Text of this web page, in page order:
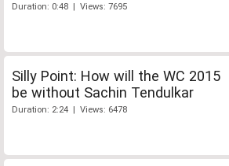
Duration: 0:48 | Views: 7695
Silly Point: How will the WC 2015
be without Sachin Tendulkar
Duration: 2:24 | Views: 6478